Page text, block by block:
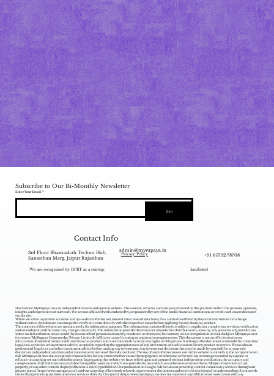
Subscribe to Our Bi-Monthly Newsletter
Enter Your Email
Join
Incubated
We are recognized by DPIIT as a startup.
Contact Info
3rd Floor Bhamashah Techno Hub,
Sansathan Marg, Jaipur Rajasthan
admin@myrupaya.in
+91 63752 78708
Privacy Policy
Disclaimer: MyRupaya.in is an independent review and opinion website. The content, reviews, and analyses provided on this platform reflect the personal opinions,
insights, and experiences of our team. We are not affiliated with, endorsed by, or sponsored by any of the banks, financial institutions, or credit card issuers discussed
on this site.
While we strive to provide accurate and up-to-date information, interest rates, reward structures, fees, and terms offered by financial institutions can change
without notice. Readers are encouraged to verify all terms directly with the respective issuer before applying for any financial product.
The contents of this website are meant merely for information purposes. The information contained herein is subject to updation, completion, revision, verification
and amendment and the same may change materially. The information provided herein is not intended for distribution to, or use by, any person in any jurisdiction
where such distribution or use would (by reason of that person‘s nationality, residence or otherwise) be contrary to law or regulation or would subject Myrupaya.in or
its owners (MyRupaya Contentedge Private Limited) /affiliates to any licensing or registration requirements. This document is not an offer, invitation or
solicitation of any kind to buy or sell any financial product and is not intended to create any rights or obligations. Nothing in this document is intended to constitute
legal, tax, securities or investment advice, or opinion regarding the appropriateness of any investment, or a solicitation for any product or service. Please obtain
professional legal, tax and other investment advice before making any investment. Any investment decisions that may be made by you shall be at your sole
discretion, independent analysis and at your own evaluation of the risks involved. The use of any information set out in this website is entirely at the recipient's own
risk. Myrupaya.in does not accept any responsibility for any errors whether caused by negligence or otherwise or for any loss or damage incurred by anyone in
reliance on anything set out in this document. In preparing this website we have relied upon and assumed, without independent verification, the accuracy and
completeness of all information available from public sources or which was provided to us or which was otherwise reviewed by us. Misuse of any intellectual
property, or any other content displayed herein is strictly prohibited. Our promotion on Google Ads focuses on providing content consultancy services through our
private portal (https://www.myrupaya.in/), and our targeting of keywords related to government documents and services is incidental to understanding client needs,
rather than promoting such documents or services directly. Our portal (https://www.myrupaya.in) does not represent any affiliation or association with any